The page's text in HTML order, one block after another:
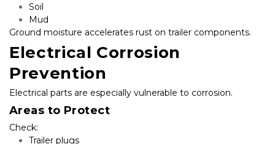
Soil
Mud
Ground moisture accelerates rust on trailer components.
Electrical Corrosion
Prevention
Electrical parts are especially vulnerable to corrosion.
Areas to Protect
Check:
Trailer plugs